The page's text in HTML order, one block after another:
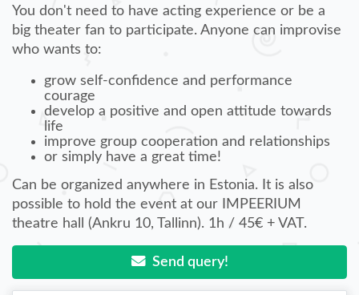
You don't need to have acting experience or be a
big theater fan to participate. Anyone can improvise
who wants to:
grow self-confidence and performance
courage
develop a positive and open attitude towards
life
improve group cooperation and relationships
or simply have a great time!
Can be organized anywhere in Estonia. It is also
possible to hold the event at our IMPEERIUM
theatre hall (Ankru 10, Tallinn). 1h / 45€ + VAT.
Send query!